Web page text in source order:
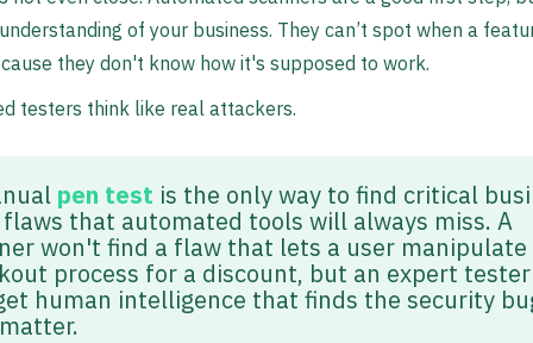
of your business. They can’t spot when a
they don't know how it's supposed to work.
testers think like real attackers.
pen test is the only way to find critical
that automated tools will always miss. A
won't find a flaw that lets a user manipulate
process for a discount, but an expert
human intelligence that finds the security